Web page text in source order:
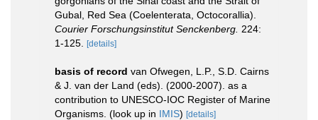
Gubal, Red Sea (Coelenterata, Octocorallia).
Courier Forschungsinstitut Senckenberg. 224:
1-125.
[details]
basis of record van Ofwegen, L.P., S.D. Cairns
& J. van der Land (eds). (2000-2007). as a
contribution to UNESCO-IOC Register of Marine
Organisms. (look up in IMIS) [details]